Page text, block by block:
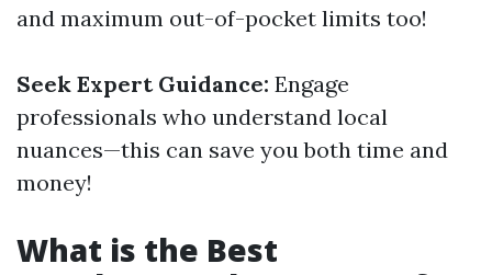
and maximum out-of-pocket limits too!
Seek Expert Guidance: Engage
professionals who understand local
nuances—this can save you both time and
money!
What is the Best